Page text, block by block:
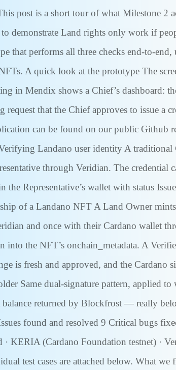
post is a short tour of what Milestone 2
demonstrate Land rights only work if
that performs all three checks end-to-
A quick look at the prototype The
in Mendix shows a Chief’s dashboard:
request that the Chief approves to issue a
can be found on our public Github
Landano user identity A traditional
through Veridian. The
the Representative’s wallet with status
of a Landano NFT A Land Owner
and once with their Cardano wallet
into the NFT’s onchain_metadata. A
is fresh and approved, and the Cardano
Same dual-signature pattern, applied
returned by Blockfrost — really
found and resolved 9 Critical bugs
· KERIA (Cardano Foundation testnet) ·
test cases are attached below. What